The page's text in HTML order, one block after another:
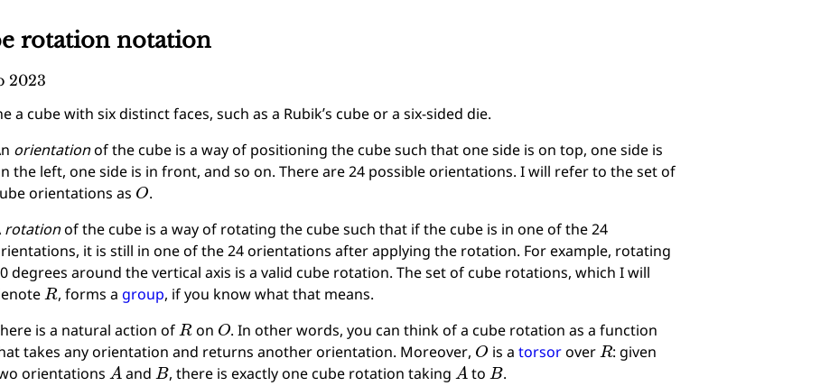
rotation notation
2023
a cube with six distinct faces, such as a Rubik’s cube or a six-sided die.
orientationof the cube is a way of positioning the cube such that one side is on top, one side is
the left, one side is in front, and so on. There are 24 possible orientations. I will refer to the set of
orientations as O.
rotationof the cube is a way of rotating the cube such that if the cube is in one of the 24
it is still in one of the 24 orientations after applying the rotation. For example, rotating
degrees around the vertical axis is a valid cube rotation. The set of cube rotations, which I will
R, forms a group, if you know what that means.
is a natural action of Ron O. In other words, you can think of a cube rotation as a function
takes any orientation and returns another orientation. Moreover, O is a torsorover R: given
orientations A andB, there is exactly one cube rotation taking A toB.